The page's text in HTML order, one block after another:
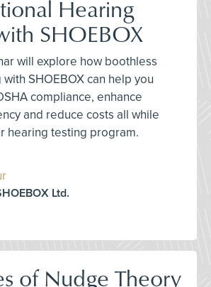
Hearing
SHOEBOX
will explore how boothless
SHOEBOX can help you
compliance, enhance
and reduce costs all while
hearing testing program.
Ltd.
of Nudge Theory